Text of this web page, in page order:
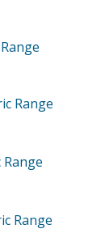
Range
Range
Range